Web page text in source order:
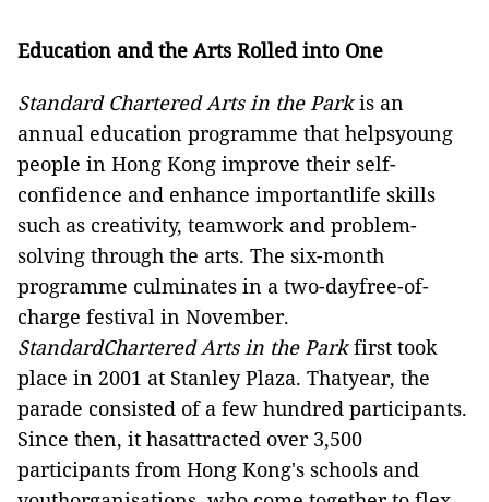
Education and the Arts Rolled into One
Standard Chartered Arts in the Parkis an
annual education programme that helpsyoung
people in Hong Kong improve their self-
confidence and enhance importantlife skills
such as creativity, teamwork and problem-
solving through the arts. The six-month
programme culminates in a two-dayfree-of-
charge festival in November.
StandardChartered Arts in the Parkfirst took
place in 2001 at Stanley Plaza. Thatyear, the
parade consisted of a few hundred participants.
Since then, it hasattracted over 3,500
participants from Hong Kong's schools and